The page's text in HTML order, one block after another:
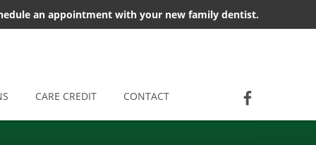
CARE CREDIT CONTACT
an appointment with your new family dentist.